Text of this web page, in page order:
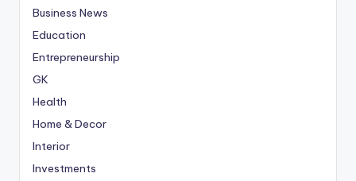
Business News
Education
Entrepreneurship
GK
Health
Home & Decor
Interior
Investments